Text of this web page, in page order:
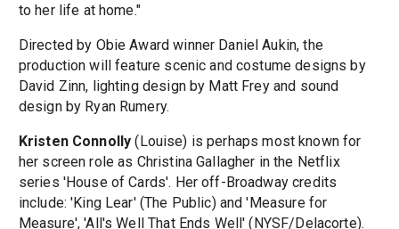
to her life at home."
Directed by Obie Award winner Daniel Aukin, the
production will feature scenic and costume designs by
David Zinn, lighting design by Matt Frey and sound
design by Ryan Rumery.
Kristen Connolly (Louise) is perhaps most known for
her screen role as Christina Gallagher in the Netflix
series 'House of Cards'. Her off-Broadway credits
include: 'King Lear' (The Public) and 'Measure for
Measure', 'All's Well That Ends Well' (NYSF/Delacorte).